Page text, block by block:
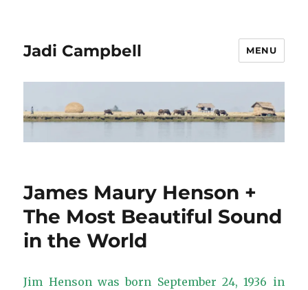
Jadi Campbell MENU
James Maury Henson +
The Most Beautiful Sound
in the World
Jim Henson was born September 24, 1936 in